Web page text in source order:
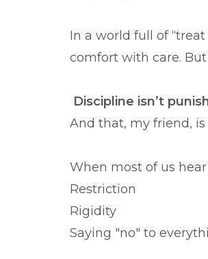
In a world full of
comfort with care.
Discipline isn’t
And that, my friend,
When most of us
Restriction
Rigidity
Saying "no" to